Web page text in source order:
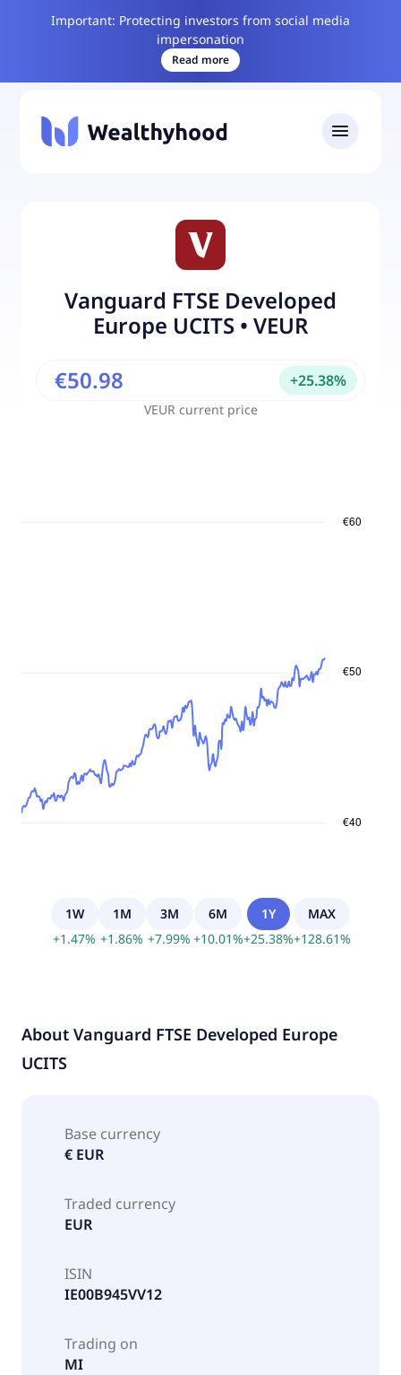
Important: Protecting investors from social media
impersonation
Read more
Vanguard FTSE Developed
Europe UCITS• VEUR
VEUR current price
€50.98 +25.38%
1W
+1.47%
1M
+1.86%
3M
+7.99%
6M
+10.01%
1Y
+25.38%
MAX
+128.61%
About Vanguard FTSE Developed Europe
UCITS
Base currency
€ EUR
Traded currency
EUR
ISIN
IE00B945VV12
Trading on
MI